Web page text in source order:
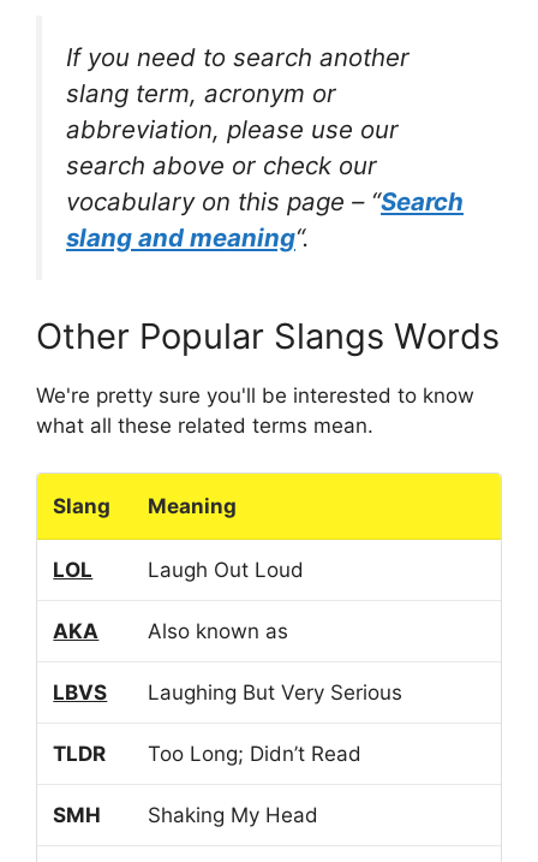
If you need to search another
slang term, acronym or
abbreviation, please use our
search above or check our
vocabulary on this page – “Search
slang and meaning“.
Other Popular Slangs Words
We're pretty sure you'll be interested to know
what all these related terms mean.
Slang Meaning
LOL Laugh Out Loud
AKA Also known as
LBVS Laughing But Very Serious
TLDR Too Long; Didn’t Read
SMH Shaking My Head